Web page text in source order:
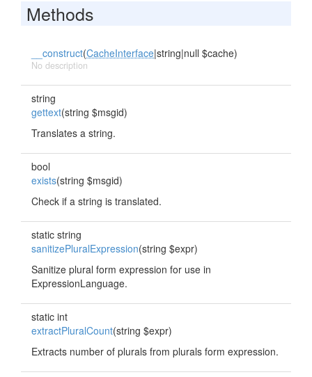
Methods
__construct(CacheInterface|string|null $cache)
No description
string
gettext(string $msgid)
Translates a string.
bool
exists(string $msgid)
Check if a string is translated.
static string
sanitizePluralExpression(string $expr)
Sanitize plural form expression for use in
ExpressionLanguage.
static int
extractPluralCount(string $expr)
Extracts number of plurals from plurals form expression.